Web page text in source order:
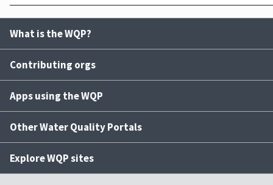
What is the WQP?
Contributing orgs
Apps using the WQP
Other Water Quality Portals
Explore WQP sites